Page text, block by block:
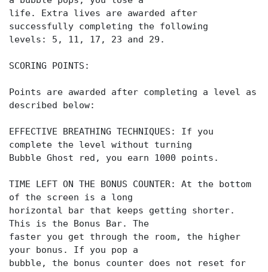
life. Extra lives are awarded after
successfully completing the following
levels: 5, 11, 17, 23 and 29.
SCORING POINTS:
Points are awarded after completing a level as
described below:
EFFECTIVE BREATHING TECHNIQUES: If you
complete the level without turning
Bubble Ghost red, you earn 1000 points.
TIME LEFT ON THE BONUS COUNTER: At the bottom
of the screen is a long
horizontal bar that keeps getting shorter.
This is the Bonus Bar. The
faster you get through the room, the higher
your bonus. If you pop a
bubble, the bonus counter does not reset for